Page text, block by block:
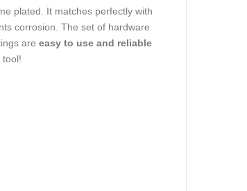
plated. It matches perfectly with
corrosion. The set of hardware
are easy to use and reliable
tool!